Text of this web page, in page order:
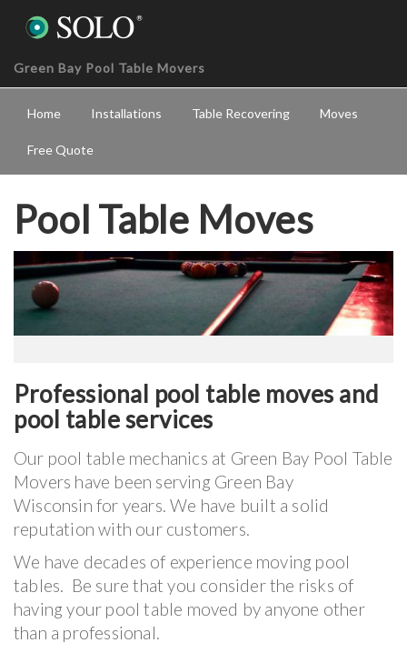
Green Bay Pool Table Movers
Home Installations Table Recovering Moves
Free Quote
Pool Table Moves
Professional pool table moves and
pool table services
Our pool table mechanics at Green Bay Pool Table
Movers have been serving Green Bay
Wisconsin for years. We have built a solid
reputation with our customers.
We have decades of experience moving pool
tables. Be sure that you consider the risks of
having your pool table moved by anyone other
than a professional.